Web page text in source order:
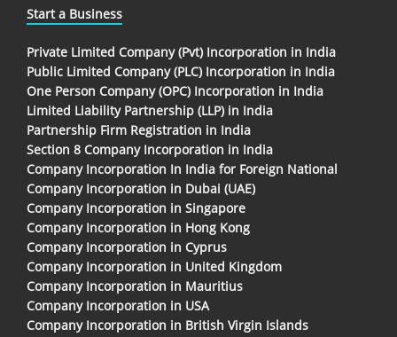
Start a Business
Private Limited Company (Pvt) Incorporation in India
Public Limited Company (PLC) Incorporation in India
One Person Company (OPC) Incorporation in India
Limited Liability Partnership (LLP) in India
Partnership Firm Registration in India
Section 8 Company Incorporation in India
Company Incorporation In India for Foreign National
Company Incorporation in Dubai (UAE)
Company Incorporation in Singapore
Company Incorporation in Hong Kong
Company Incorporation in Cyprus
Company Incorporation in United Kingdom
Company Incorporation in Mauritius
Company Incorporation in USA
Company Incorporation in British Virgin Islands